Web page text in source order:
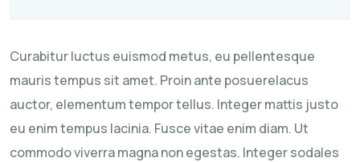
Curabitur luctus euismod metus, eu pellentesque
mauris tempus sit amet. Proin ante posuerelacus
auctor, elementum tempor tellus. Integer mattis justo
eu enim tempus lacinia. Fusce vitae enim diam. Ut
commodo viverra magna non egestas. Integer sodales